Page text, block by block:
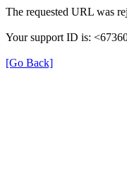
The requested URL was
Your support ID is:
[Go Back]